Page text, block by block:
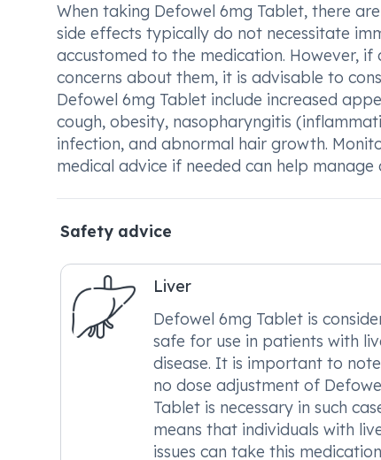
When taking Defowel 6mg Tablet, there
side effects typically do not necessitate
accustomed to the medication. However,
concerns about them, it is advisable to
Defowel 6mg Tablet include increased
cough, obesity, nasopharyngitis
infection, and abnormal hair growth.
medical advice if needed can help
Safety advice
Liver
Defowel 6mg Tablet is
safe for use in patients with
disease. It is important to
no dose adjustment of
Tablet is necessary in such
means that individuals with
issues can take this